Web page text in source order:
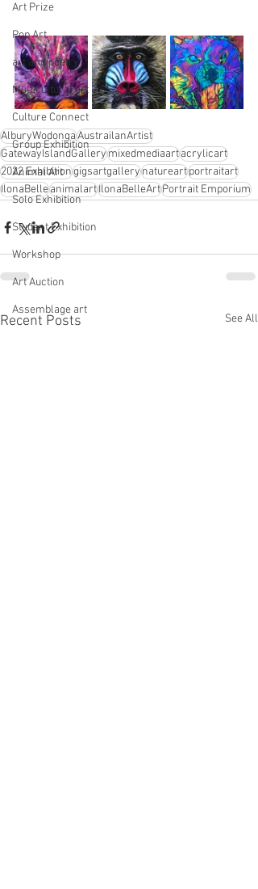
Art Prize
Pop Art
art and poetry
Multicultural art
Culture Connect
Group Exhibition
Animal Art
Solo Exhibition
Student Exhibition
Workshop
Art Auction
Assemblage art
AlburyWodongaAustrailanArtist
GatewayIslandGallerymixedmediaartacrylicart
2022 Exhibitiongigsartgallerynatureartportraitart
IlonaBelleanimalartIlonaBelleArtPortrait Emporium
Recent Posts See All